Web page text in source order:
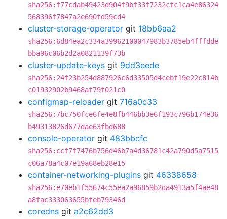
sha256:f77cdab49423d904f9bf33f7232cfc1ca4e86324
568396f7847a2e690fd59cd4
cluster-storage-operator git 18bb6aa2
sha256:6d84ea2c334a39962100047983b3785eb4fffdde
bba96c06b2d2a0821139f73b
cluster-update-keys git 9dd3eede
sha256:24f23b254d887926c6d33505d4cebf19e22c814b
c01932902b9468af79f021c0
configmap-reloader git 716a0c33
sha256:7bc750fce6fe4e8fb446bb3e6f193c796b174e36
b49313826d677dae63fbd688
console-operator git 483bbcfc
sha256:ccf7f7476b756d46b7a4d36781c42a790d5a7515
c06a78a4c07e19a68eb28e15
container-networking-plugins git 46338658
sha256:e70eb1f55674c55ea2a96859b2da4913a5f4ae48
a8fac333063655bfeb79346d
coredns git a2c62dd3